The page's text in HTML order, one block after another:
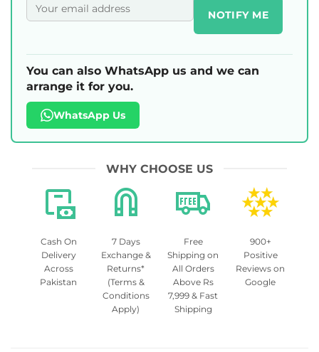
NOTIFY ME
You can also WhatsApp us and we can
arrange it for you.
WhatsApp Us
WHY CHOOSE US
Cash On
Delivery
Across
Pakistan
7 Days
Exchange &
Returns*
(Terms &
Conditions
Apply)
Free
Shipping on
All Orders
Above Rs
7,999 & Fast
Shipping
900+
Positive
Reviews on
Google